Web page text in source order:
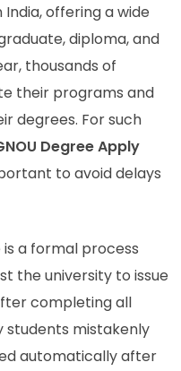
offering a wide
diploma, and
thousands of
their programs and
degrees. For such
Degree Apply
to avoid delays
a formal process
the university to issue
completing all
students mistakenly
automatically after